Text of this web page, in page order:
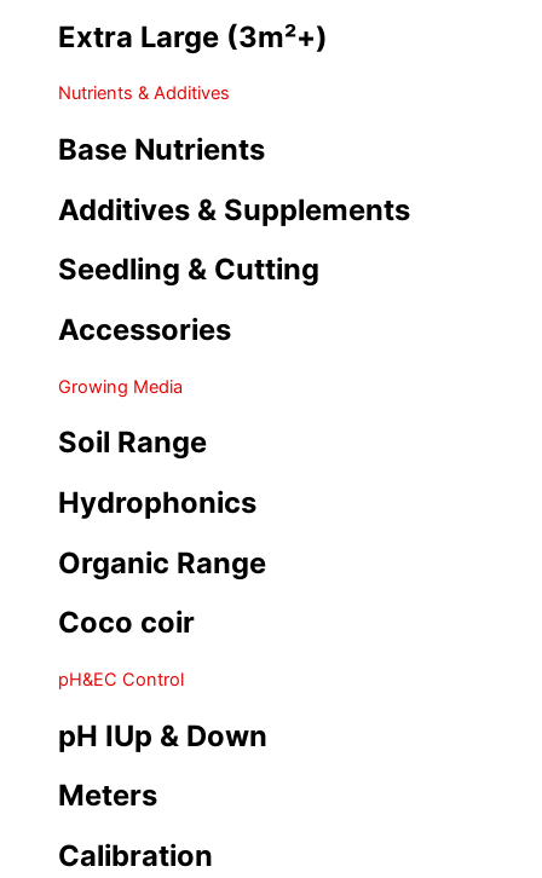
Extra Large (3m²+)
Nutrients & Additives
Base Nutrients
Additives & Supplements
Seedling & Cutting
Accessories
Growing Media
Soil Range
Hydrophonics
Organic Range
Coco coir
pH&EC Control
pH IUp & Down
Meters
Calibration